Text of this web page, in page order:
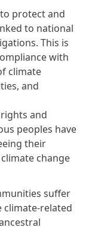
protect and
to national
This is
with
climate
and
and
peoples have
their
change
suffer
climate-related